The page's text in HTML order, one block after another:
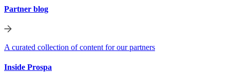
Partner blog
A curated collection of content for our partners
Inside Prospa